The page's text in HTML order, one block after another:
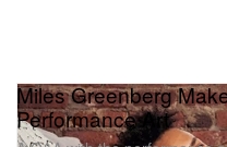
Miles Greenberg
Performance Art